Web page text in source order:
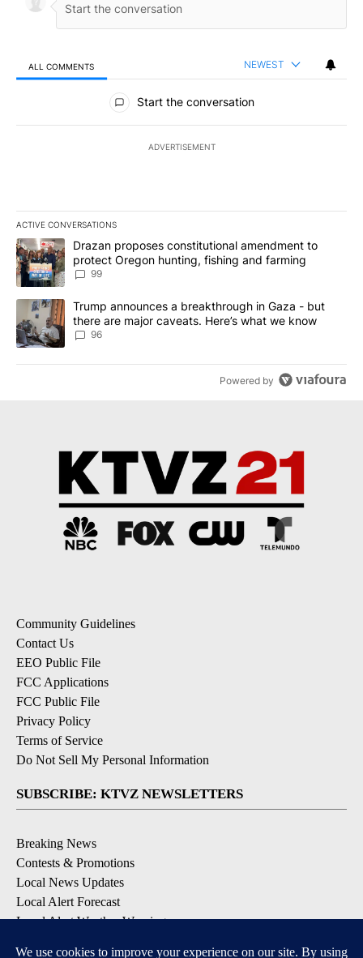
ALL COMMENTS NEWEST
All Comments
Start the conversation
ADVERTISEMENT
ACTIVE CONVERSATIONS
The following is a list of the most commented articles in the last
A trending article titled "Drazan proposes constitutional
Drazan proposes constitutional amendment to
protect Oregon hunting, fishing and farming
99
A trending article titled "Trump announces a breakthrough in
Trump announces a breakthrough in Gaza - but
there are major caveats. Here’s what we know
96
Powered by
Community Guidelines
Contact Us
EEO Public File
FCC Applications
FCC Public File
Privacy Policy
Terms of Service
Do Not Sell My Personal Information
SUBSCRIBE: KTVZ NEWSLETTERS
Breaking News
Contests & Promotions
Local News Updates
Local Alert Forecast
Local Alert Weather Warnings